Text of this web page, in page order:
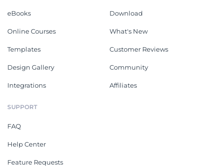
eBooks
Online Courses
Templates
Design Gallery
Integrations
Download
What's New
Customer Reviews
Community
Affiliates
SUPPORT
FAQ
Help Center
Feature Requests